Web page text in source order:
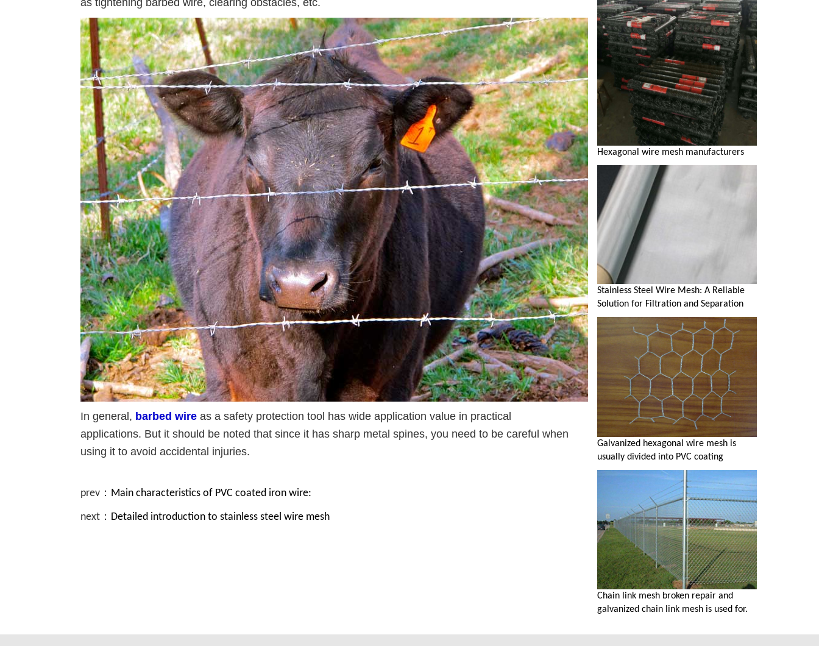
as tightening barbed wire, clearing obstacles, etc.
In general, barbed wire as a safety protection tool has wide application value in practical
applications. But it should be noted that since it has sharp metal spines, you need to be careful when
using it to avoid accidental injuries.
prev： Main characteristics of PVC coated iron wire:
next： Detailed introduction to stainless steel wire mesh
Hexagonal wire mesh manufacturers
Stainless Steel Wire Mesh: A Reliable
Solution for Filtration and Separation
Galvanized hexagonal wire mesh is
usually divided into PVC coating
Chain link mesh broken repair and
galvanized chain link mesh is used for.